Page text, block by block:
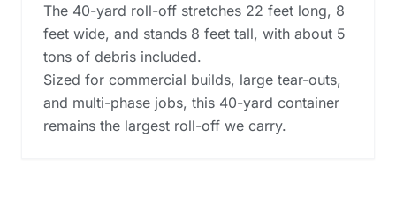
The 40-yard roll-off stretches 22 feet long, 8
feet wide, and stands 8 feet tall, with about 5
tons of debris included.
Sized for commercial builds, large tear-outs,
and multi-phase jobs, this 40-yard container
remains the largest roll-off we carry.